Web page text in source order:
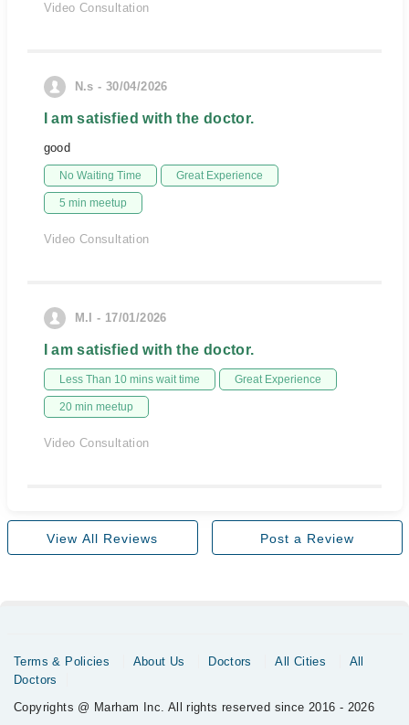
Video Consultation
N.s - 30/04/2026
I am satisfied with the doctor.
good
No Waiting Time Great Experience
5 min meetup
Video Consultation
M.I - 17/01/2026
I am satisfied with the doctor.
Less Than 10 mins wait time Great Experience
20 min meetup
Video Consultation
View All Reviews Post a Review
Terms & Policies About Us Doctors All Cities
All
Doctors
Copyrights @ Marham Inc. All rights reserved since 2016 - 2026